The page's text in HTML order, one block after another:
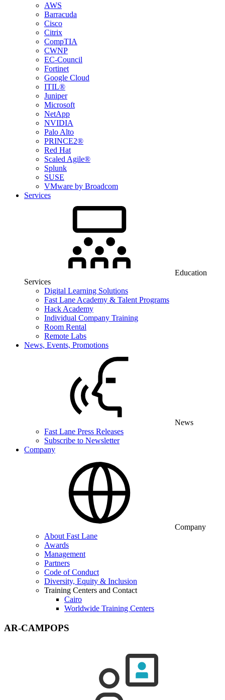
AWS
Barracuda
Cisco
Citrix
CompTIA
CWNP
EC-Council
Fortinet
Google Cloud
ITIL®
Juniper
Microsoft
NetApp
NVIDIA
Palo Alto
PRINCE2®
Red Hat
Scaled Agile®
Splunk
SUSE
VMware by Broadcom
Services
Education
Services
Digital Learning Solutions
Fast Lane Academy & Talent Programs
Hack Academy
Individual Company Training
Room Rental
Remote Labs
News, Events, Promotions
News
Fast Lane Press Releases
Subscribe to Newsletter
Company
Company
About Fast Lane
Awards
Management
Partners
Code of Conduct
Diversity, Equity & Inclusion
Training Centers and Contact
Cairo
Worldwide Training Centers
AR-CAMPOPS